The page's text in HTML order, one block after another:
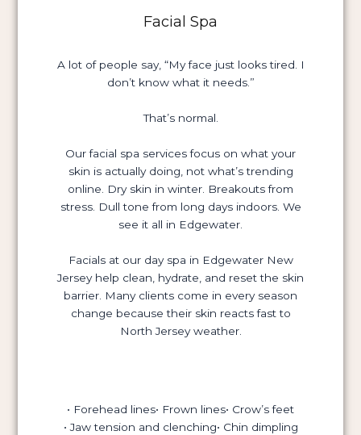
Facial Spa
A lot of people say, “My face just looks tired. I
don’t know what it needs.”
That’s normal.
Our facial spa services focus on what your
skin is actually doing, not what’s trending
online. Dry skin in winter. Breakouts from
stress. Dull tone from long days indoors. We
see it all in Edgewater.
Facials at our day spa in Edgewater New
Jersey help clean, hydrate, and reset the skin
barrier. Many clients come in every season
change because their skin reacts fast to
North Jersey weather.
• Forehead lines• Frown lines• Crow’s feet
• Jaw tension and clenching• Chin dimpling